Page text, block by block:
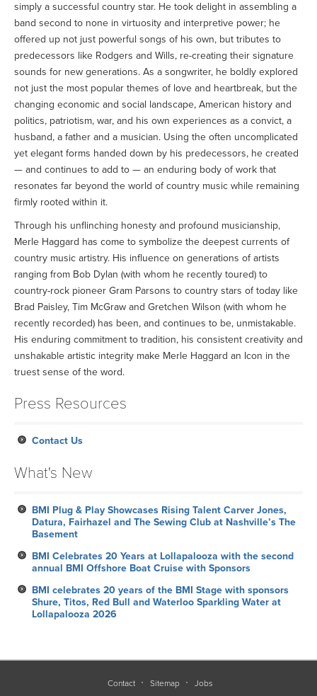
simply a successful country star. He took delight in assembling a
band second to none in virtuosity and interpretive power; he
offered up not just powerful songs of his own, but tributes to
predecessors like Rodgers and Wills, re-creating their signature
sounds for new generations. As a songwriter, he boldly explored
not just the most popular themes of love and heartbreak, but the
changing economic and social landscape, American history and
politics, patriotism, war, and his own experiences as a convict, a
husband, a father and a musician. Using the often uncomplicated
yet elegant forms handed down by his predecessors, he created
— and continues to add to — an enduring body of work that
resonates far beyond the world of country music while remaining
firmly rooted within it.
Through his unflinching honesty and profound musicianship,
Merle Haggard has come to symbolize the deepest currents of
country music artistry. His influence on generations of artists
ranging from Bob Dylan (with whom he recently toured) to
country-rock pioneer Gram Parsons to country stars of today like
Brad Paisley, Tim McGraw and Gretchen Wilson (with whom he
recently recorded) has been, and continues to be, unmistakable.
His enduring commitment to tradition, his consistent creativity and
unshakable artistic integrity make Merle Haggard an Icon in the
truest sense of the word.
Press Resources
Contact Us
What's New
BMI Plug & Play Showcases Rising Talent Carver Jones,
Datura, Fairhazel and The Sewing Club at Nashville’s The
Basement
BMI Celebrates 20 Years at Lollapalooza with the second
annual BMI Offshore Boat Cruise with Sponsors
BMI celebrates 20 years of the BMI Stage with sponsors
Shure, Titos, Red Bull and Waterloo Sparkling Water at
Lollapalooza 2026
Contact Sitemap Jobs